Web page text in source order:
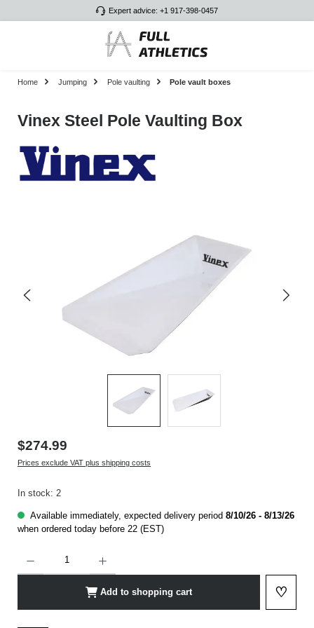
Expert advice: +1 917-398-0457
Home Jumping Pole vaulting Pole vault boxes
Vinex Steel Pole Vaulting Box
$274.99
Prices exclude VAT plus shipping costs
In stock: 2
Available immediately, expected delivery period 8/10/26 - 8/13/26
when ordered today before 22 (EST)
Add to shopping cart ♡
Add to